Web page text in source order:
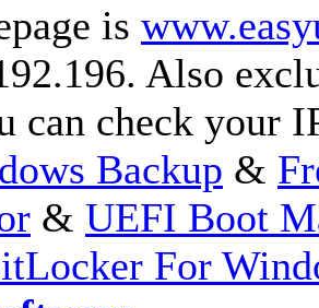
is
Also
can check your
Backup &
& UEFI Boot
For